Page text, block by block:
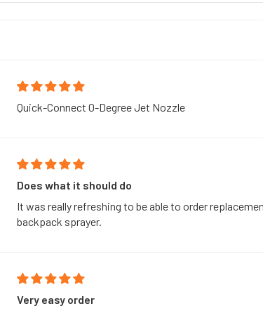
Quick-Connect 0-Degree Jet Nozzle
Does what it should do
It was really refreshing to be able to order
backpack sprayer.
Very easy order